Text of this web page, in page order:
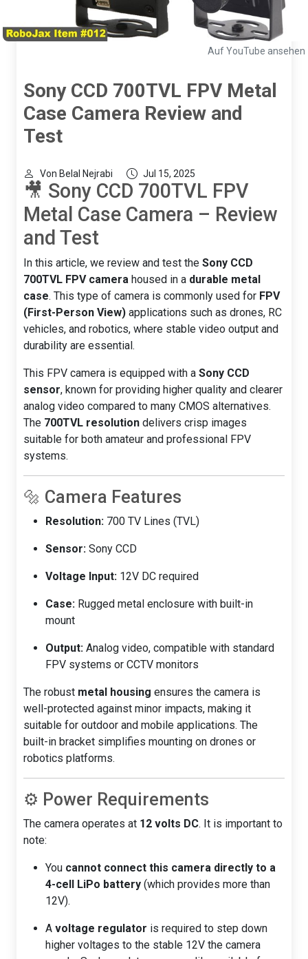
Auf YouTube ansehen
Sony CCD 700TVL FPV Metal
Case Camera Review and
Test
Von Belal Nejrabi Jul 15, 2025
🎥 Sony CCD 700TVL FPV
Metal Case Camera – Review
and Test
In this article, we review and test the Sony CCD
700TVL FPV camera housed in a durable metal
case. This type of camera is commonly used for FPV
(First-Person View) applications such as drones, RC
vehicles, and robotics, where stable video output and
durability are essential.
This FPV camera is equipped with a Sony CCD
sensor, known for providing higher quality and clearer
analog video compared to many CMOS alternatives.
The 700TVL resolution delivers crisp images
suitable for both amateur and professional FPV
systems.
🔩 Camera Features
Resolution: 700 TV Lines (TVL)
Sensor: Sony CCD
Voltage Input: 12V DC required
Case: Rugged metal enclosure with built-in
mount
Output: Analog video, compatible with standard
FPV systems or CCTV monitors
The robust metal housing ensures the camera is
well-protected against minor impacts, making it
suitable for outdoor and mobile applications. The
built-in bracket simplifies mounting on drones or
robotics platforms.
⚙️ Power Requirements
The camera operates at 12 volts DC. It is important to
note:
You cannot connect this camera directly to a
4-cell LiPo battery (which provides more than
12V).
A voltage regulator is required to step down
higher voltages to the stable 12V the camera